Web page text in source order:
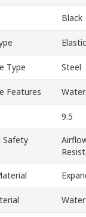
Black
Type Steel
Features
9.5
Safety